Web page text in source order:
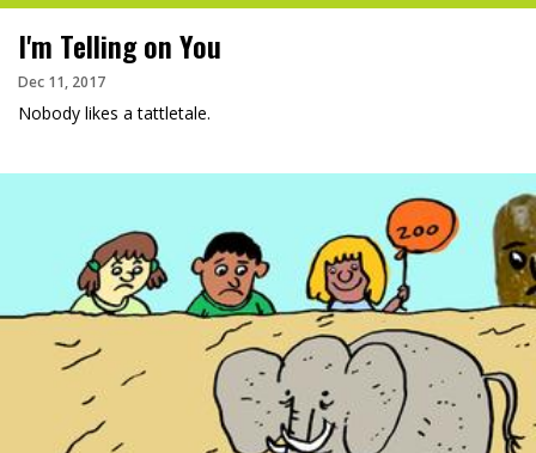
I'm Telling on You
Dec 11, 2017
Nobody likes a tattletale.